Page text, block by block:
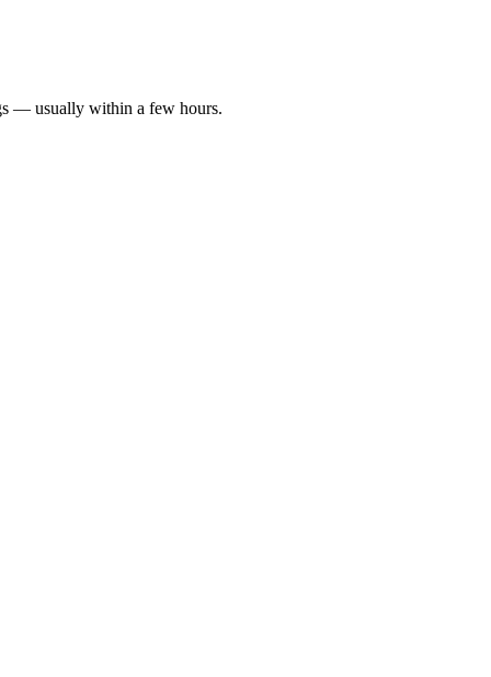
— usually within a few hours.